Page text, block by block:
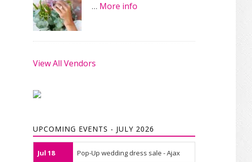
… More info
View All Vendors
UPCOMING EVENTS - JULY 2026
Jul 18 Pop-Up wedding dress sale - Ajax